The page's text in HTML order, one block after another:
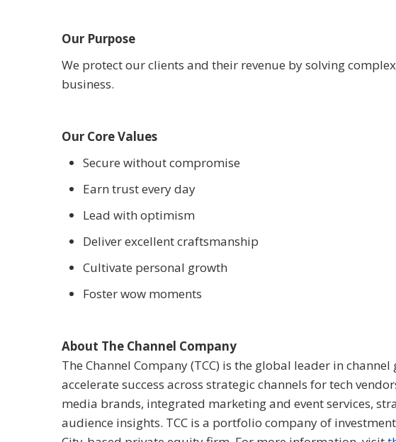
Our Purpose
We protect our clients and their revenue by solving
business.
Our Core Values
Secure without compromise
Earn trust every day
Lead with optimism
Deliver excellent craftsmanship
Cultivate personal growth
Foster wow moments
About The Channel Company
The Channel Company (TCC) is the global leader in
accelerate success across strategic channels for tech
media brands, integrated marketing and event services,
audience insights. TCC is a portfolio company of